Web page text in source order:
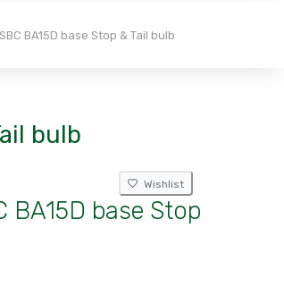
BA15D base Stop & Tail bulb
bulb
Wishlist
BA15D base Stop